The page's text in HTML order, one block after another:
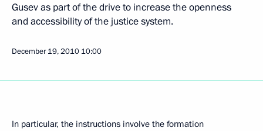
Gusev as part of the drive to increase the openness
and accessibility of the justice system.
December 19, 2010 10:00
In particular, the instructions involve the formation